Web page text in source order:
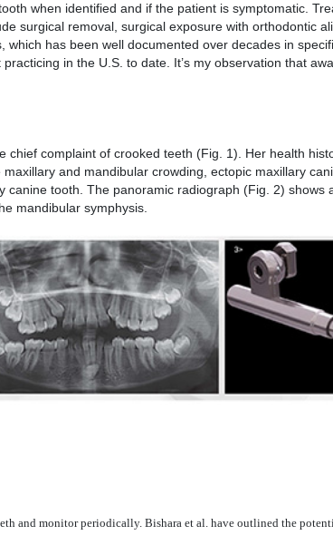
when identified and if the patient is symptomatic.
surgical removal, surgical exposure with orthodontic
has been well documented over decades in
in the U.S. to date. It’s my observation that
complaint of crooked teeth (Fig. 1). Her health
and mandibular crowding, ectopic maxillary
tooth. The panoramic radiograph (Fig. 2) shows
mandibular symphysis.
and monitor periodically. Bishara et al. have outlined the